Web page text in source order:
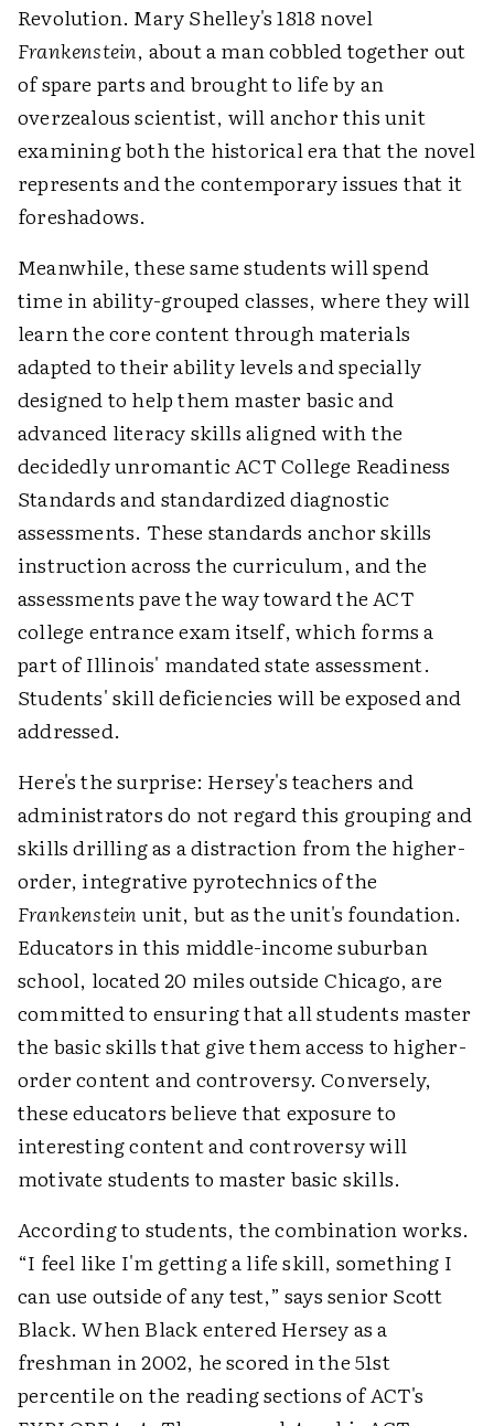
Revolution. Mary Shelley's 1818 novel
Frankenstein, about a man cobbled together out
of spare parts and brought to life by an
overzealous scientist, will anchor this unit
examining both the historical era that the novel
represents and the contemporary issues that it
foreshadows.
Meanwhile, these same students will spend
time in ability-grouped classes, where they will
learn the core content through materials
adapted to their ability levels and specially
designed to help them master basic and
advanced literacy skills aligned with the
decidedly unromantic ACT College Readiness
Standards and standardized diagnostic
assessments. These standards anchor skills
instruction across the curriculum, and the
assessments pave the way toward the ACT
college entrance exam itself, which forms a
part of Illinois' mandated state assessment.
Students' skill deficiencies will be exposed and
addressed.
Here's the surprise: Hersey's teachers and
administrators do not regard this grouping and
skills drilling as a distraction from the higher-
order, integrative pyrotechnics of the
Frankenstein unit, but as the unit's foundation.
Educators in this middle-income suburban
school, located 20 miles outside Chicago, are
committed to ensuring that all students master
the basic skills that give them access to higher-
order content and controversy. Conversely,
these educators believe that exposure to
interesting content and controversy will
motivate students to master basic skills.
According to students, the combination works.
“I feel like I'm getting a life skill, something I
can use outside of any test,” says senior Scott
Black. When Black entered Hersey as a
freshman in 2002, he scored in the 51st
percentile on the reading sections of ACT's